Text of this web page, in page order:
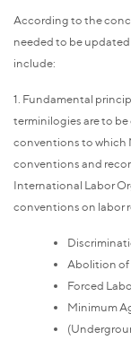
According to the
needed to be
include:
1. Fundamental
terminilogies are to
conventions to which
conventions and
International Labor
conventions on labor
Abolition of
Forced
Minimum